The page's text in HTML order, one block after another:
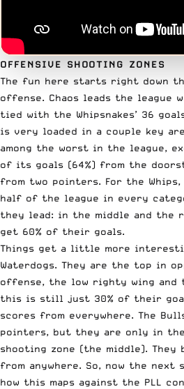
OFFENSIVE SHOOTING ZONES
The fun here starts right down
offense. Chaos leads the league
tied with the Whipsnakes’ 36
is very loaded in a couple key
among the worst in the league,
of its goals (64%) from the
from two pointers. For the
half of the league in every
they lead: in the middle and the
get 60% of their goals.
Things get a little more
Waterdogs. They are the top in
offense, the low righty wing
this is still just 30% of their
scores from everywhere. The
pointers, but they are only in
shooting zone (the middle). They
from anywhere. So, now the
how this maps against the PLL